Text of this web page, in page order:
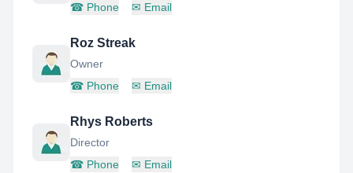
☎ Phone ✉ Email
Roz Streak
Owner
☎ Phone ✉ Email
Rhys Roberts
Director
☎ Phone ✉ Email